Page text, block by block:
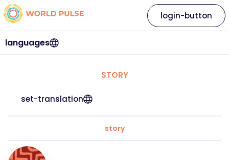
languages
login-button
STORY
set-translation
story